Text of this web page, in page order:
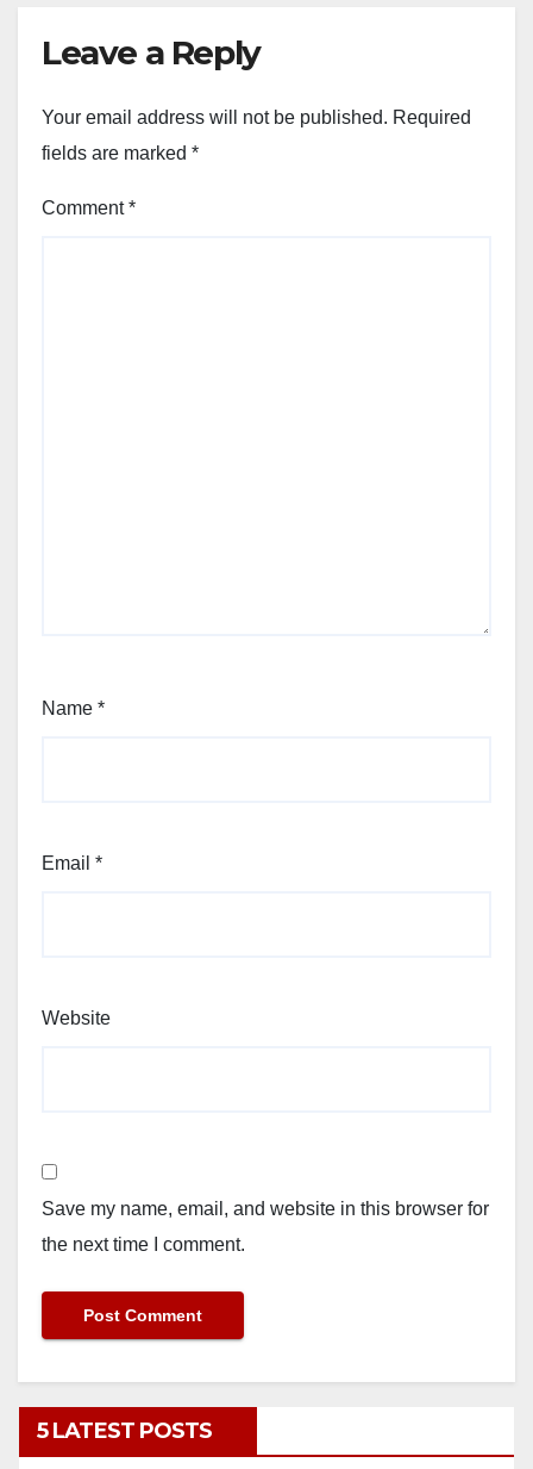
Leave a Reply
Your email address will not be published. Required
fields are marked *
Comment*
Name *
Email *
Website
Save my name, email, and website in this browser for
the next time I comment.
5 LATEST POSTS